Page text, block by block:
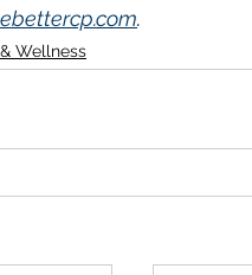
.
Wellness